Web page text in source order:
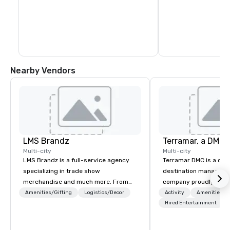
Nearby Vendors
LMS Brandz
Multi-city
LMS Brandz is a full-service agency
specializing in trade show
merchandise and much more. From
booth giveaways and branded apparel
Amenities/Gifting Logistics/Decor
Multi-city
Terramar DMC is a
destination
company proudly
years in business.
outstanding service,
Activity
Amenities/
Hired Entertainment